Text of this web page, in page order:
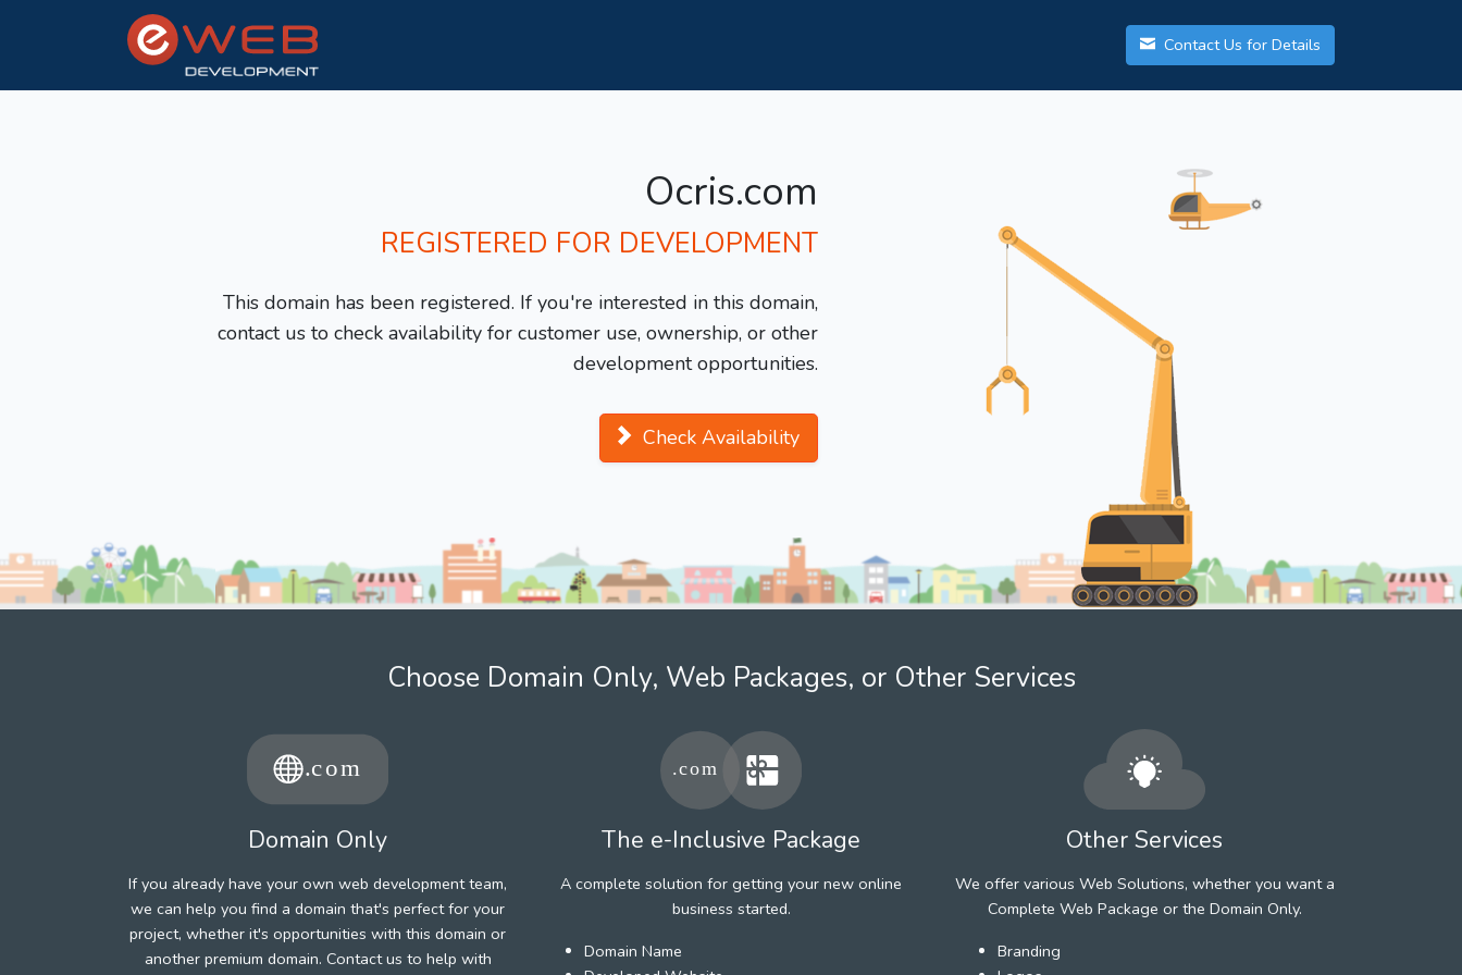
Contact Us for Details
Ocris.com
REGISTERED FOR DEVELOPMENT
This domain has been registered. If you're interested in this domain,
contact us to check availability for customer use, ownership, or other
development opportunities.
Check Availability
Choose Domain Only, Web Packages, or Other Services
Domain Only
If you already have your own web development team,
we can help you find a domain that's perfect for your
project, whether it's opportunities with this domain or
another premium domain. Contact us to help with
The e-Inclusive Package
A complete solution for getting your new online
business started.
Domain Name
Other Services
We offer various Web Solutions, whether you want a
Complete Web Package or the Domain Only.
Branding